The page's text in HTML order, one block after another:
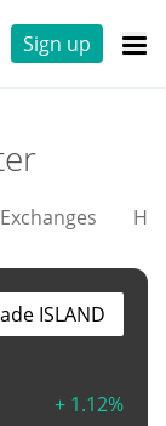
Sign up
Exchanges
+ 1.12%
ISLAND